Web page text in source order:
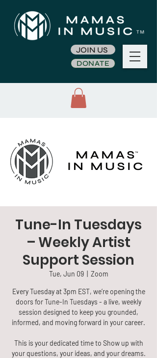
JOIN US
DONATE
Tune-In Tuesdays
– Weekly Artist
Support Session
Tue, Jun 09
  |
Zoom
Every Tuesday at 3pm EST, we’re opening the
doors for Tune-In Tuesdays - a live, weekly
session designed to keep you grounded,
informed, and moving forward in your career.
This is your dedicated time to Show up with
your questions, your ideas, and your dreams.